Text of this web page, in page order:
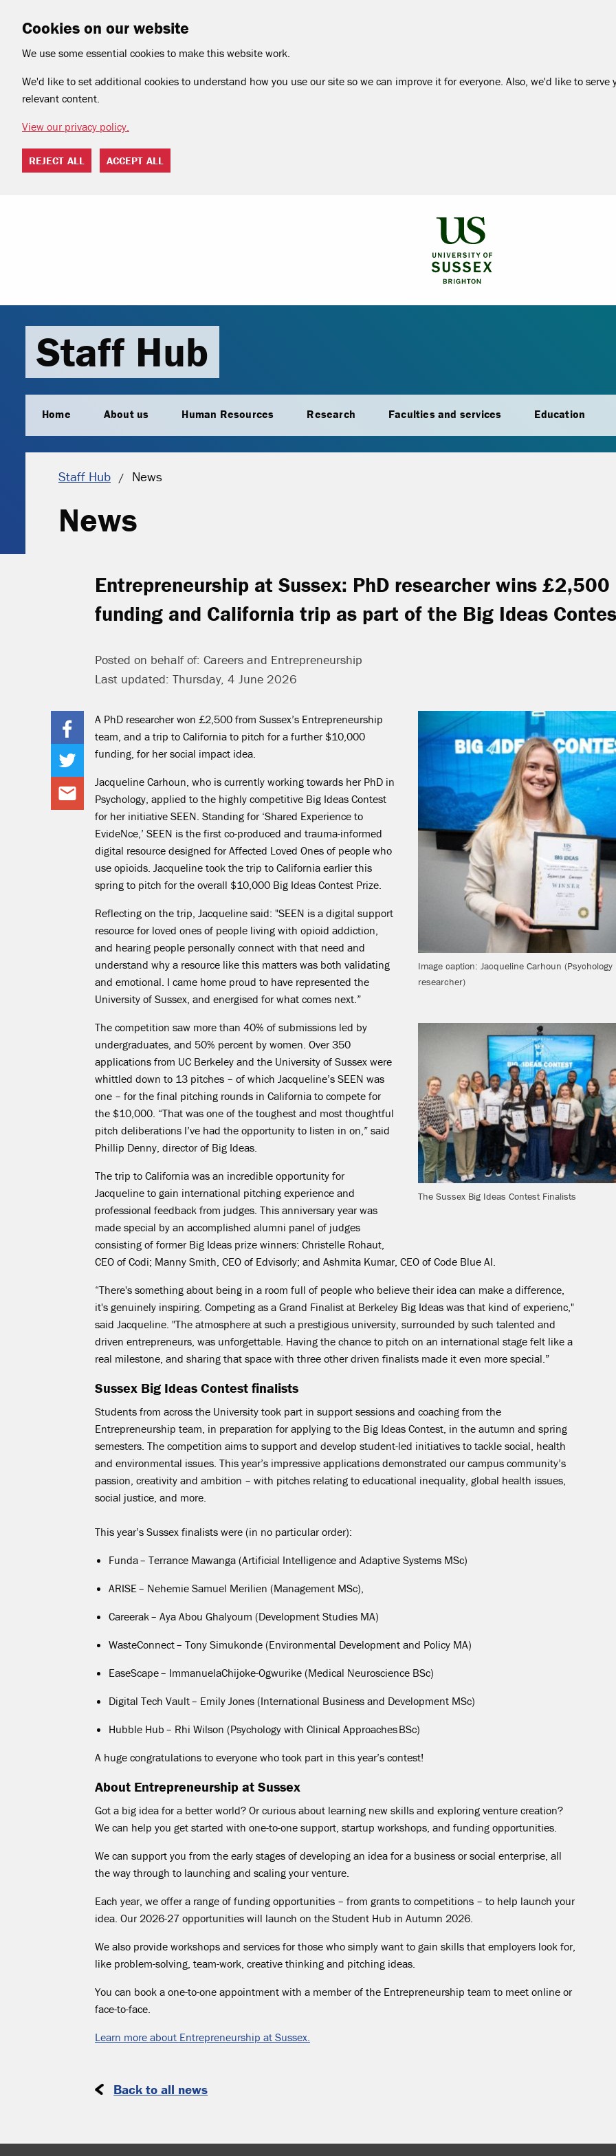
Cookies on our website
We use some essential cookies to make this website work.
We'd like to set additional cookies to understand how you use our site so we can improve it for everyone. Also, we'd like to serve
relevant content.
View our privacy policy.
REJECT ALL ACCEPT ALL
Staff Hub
Home About us Human Resources Research Faculties and services Education
Staff Hub Current location:
News
News
Entrepreneurship at Sussex: PhD researcher wins £2,500
funding and California trip as part of the Big Ideas
Posted on behalf of: Careers and Entrepreneurship
Last updated: Thursday, 4 June 2026
Image caption: Jacqueline Carhoun (Psychology
researcher)
The Sussex Big Ideas Contest Finalists
A PhD researcher won £2,500 from Sussex’s Entrepreneurship
team, and a trip to California to pitch for a further $10,000
funding, for her social impact idea.
Jacqueline Carhoun, who is currently working towards her PhD in
Psychology, applied to the highly competitive Big Ideas Contest
for her initiative SEEN. Standing for ‘Shared Experience to
EvideNce,’ SEEN is the first co-produced and trauma-informed
digital resource designed for Affected Loved Ones of people who
use opioids. Jacqueline took the trip to California earlier this
spring to pitch for the overall $10,000 Big Ideas Contest Prize.
Reflecting on the trip, Jacqueline said: "SEEN is a digital support
resource for loved ones of people living with opioid addiction,
and hearing people personally connect with that need and
understand why a resource like this matters was both validating
and emotional. I came home proud to have represented the
University of Sussex, and energised for what comes next.”
The competition saw more than 40% of submissions led by
undergraduates, and 50% percent by women. Over 350
applications from UC Berkeley and the University of Sussex were
whittled down to 13 pitches – of which Jacqueline’s SEEN was
one – for the final pitching rounds in California to compete for
the $10,000. “That was one of the toughest and most thoughtful
pitch deliberations I’ve had the opportunity to listen in on,” said
Phillip Denny, director of Big Ideas.
The trip to California was an incredible opportunity for
Jacqueline to gain international pitching experience and
professional feedback from judges. This anniversary year was
made special by an accomplished alumni panel of judges
consisting of former Big Ideas prize winners: Christelle Rohaut,
CEO of Codi; Manny Smith, CEO of Edvisorly; and Ashmita Kumar, CEO of Code Blue AI.
“There's something about being in a room full of people who believe their idea can make a difference,
it's genuinely inspiring. Competing as a Grand Finalist at Berkeley Big Ideas was that kind of experienc,"
said Jacqueline. "The atmosphere at such a prestigious university, surrounded by such talented and
driven entrepreneurs, was unforgettable. Having the chance to pitch on an international stage felt like a
real milestone, and sharing that space with three other driven finalists made it even more special.”
Sussex Big Ideas Contest finalists
Students from across the University took part in support sessions and coaching from the
Entrepreneurship team, in preparation for applying to the Big Ideas Contest, in the autumn and spring
semesters. The competition aims to support and develop student-led initiatives to tackle social, health
and environmental issues. This year’s impressive applications demonstrated our campus community’s
passion, creativity and ambition – with pitches relating to educational inequality, global health issues,
social justice, and more.
This year’s Sussex finalists were (in no particular order):
Funda– Terrance Mawanga (Artificial Intelligence and Adaptive Systems MSc)
ARISE– Nehemie Samuel Merilien (Management MSc),
Careerak– Aya Abou Ghalyoum (Development Studies MA)
WasteConnect– Tony Simukonde (Environmental Development and Policy MA)
EaseScape– ImmanuelaChijoke-Ogwurike (Medical Neuroscience BSc)
Digital Tech Vault– Emily Jones (International Business and Development MSc)
Hubble Hub – Rhi Wilson (Psychology with Clinical Approaches BSc)
A huge congratulations to everyone who took part in this year’s contest!
About Entrepreneurship at Sussex
Got a big idea for a better world? Or curious about learning new skills and exploring venture creation?
We can help you get started with one-to-one support, startup workshops, and funding opportunities.
We can support you from the early stages of developing an idea for a business or social enterprise, all
the way through to launching and scaling your venture.
Each year, we offer a range of funding opportunities – from grants to competitions – to help launch your
idea. Our 2026-27 opportunities will launch on the Student Hub in Autumn 2026.
We also provide workshops and services for those who simply want to gain skills that employers look for,
like problem-solving, team-work, creative thinking and pitching ideas.
You can book a one-to-one appointment with a member of the Entrepreneurship team to meet online or
face-to-face.
Learn more about Entrepreneurship at Sussex.
Back to all news